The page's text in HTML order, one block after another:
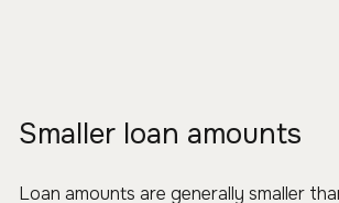
Smaller loan amounts
Loan amounts are generally smaller